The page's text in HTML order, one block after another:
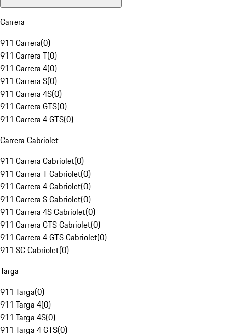
Carrera
911 Carrera(0)
911 Carrera T(0)
911 Carrera 4(0)
911 Carrera S(0)
911 Carrera 4S(0)
911 Carrera GTS(0)
911 Carrera 4 GTS(0)
Carrera Cabriolet
911 Carrera Cabriolet(0)
911 Carrera T Cabriolet(0)
911 Carrera 4 Cabriolet(0)
911 Carrera S Cabriolet(0)
911 Carrera 4S Cabriolet(0)
911 Carrera GTS Cabriolet(0)
911 Carrera 4 GTS Cabriolet(0)
911 SC Cabriolet(0)
Targa
911 Targa(0)
911 Targa 4(0)
911 Targa 4S(0)
911 Targa 4 GTS(0)